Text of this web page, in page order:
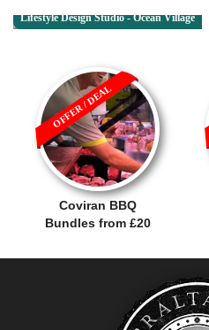
Lifestyle Design Studio - Ocean Village
Coviran BBQ
Bundles from £20
OFFER / DEAL